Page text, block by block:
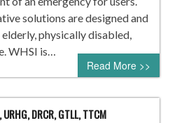
solutions are designed and
physically disabled,
WHSI is…
Read More >>
DRCR, GTLL, TTCM